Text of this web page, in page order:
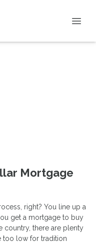
Mortgage
right? You line up a
get a mortgage to buy
country, there are plenty
too low for tradition